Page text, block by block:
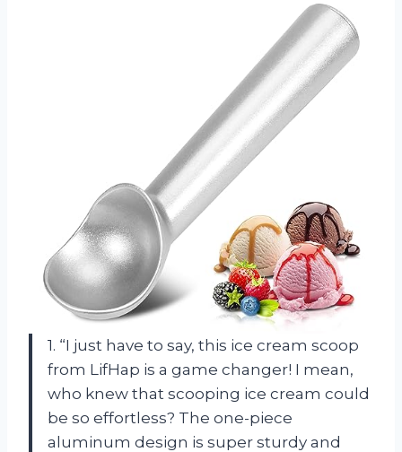
1. “I just have to say, this ice cream scoop
from LifHap is a game changer! I mean,
who knew that scooping ice cream could
be so effortless? The one-piece
aluminum design is super sturdy and